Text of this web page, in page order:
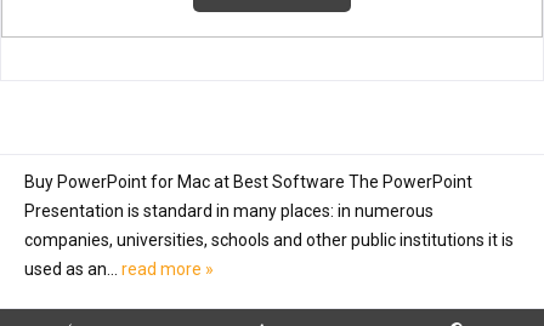
Buy PowerPoint for Mac at Best Software The PowerPoint
Presentation is standard in many places: in numerous
companies, universities, schools and other public institutions it is
used as an... read more »